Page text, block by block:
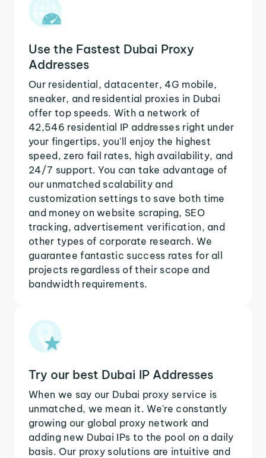
Use the Fastest Dubai Proxy
Addresses
Our residential, datacenter, 4G mobile,
sneaker, and residential proxies in Dubai
offer top speeds. With a network of
42,546 residential IP addresses right under
your fingertips, you'll enjoy the highest
speed, zero fail rates, high availability, and
24/7 support. You can take advantage of
our unmatched scalability and
customization settings to save both time
and money on website scraping, SEO
tracking, advertisement verification, and
other types of corporate research. We
guarantee fantastic success rates for all
projects regardless of their scope and
bandwidth requirements.
Try our best Dubai IP Addresses
When we say our Dubai proxy service is
unmatched, we mean it. We're constantly
growing our global proxy network and
adding new Dubai IPs to the pool on a daily
basis. Our proxy solutions are intuitive and